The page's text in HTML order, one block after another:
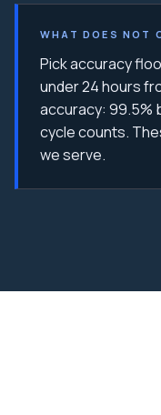
WHAT DOES NOT
Pick accuracy
under 24 hours
accuracy: 99.5%
cycle counts.
we serve.